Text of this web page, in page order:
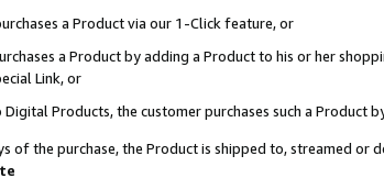
a Product via our 1-Click feature, or
a Product by adding a Product to his or her
Link, or
Products, the customer purchases such a Product
of the purchase, the Product is shipped to, streamed or